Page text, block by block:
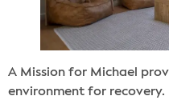
A Mission for Michael
environment for recovery.